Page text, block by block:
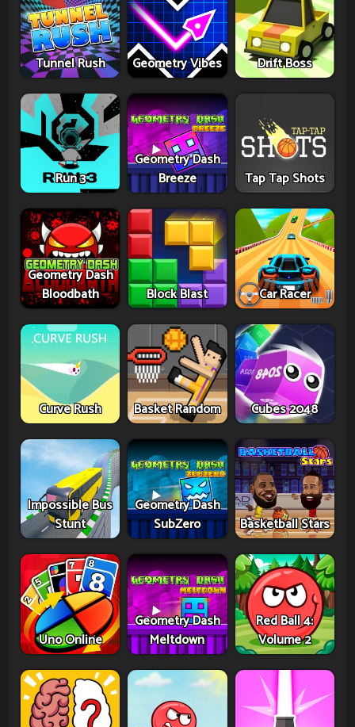
Tunnel Rush Geometry Vibes Drift Boss
Run 3
Geometry Dash
Breeze
Tap Tap Shots
Geometry Dash
Bloodbath
Block Blast Car Racer
Curve Rush Basket Random Cubes 2048
Impossible Bus
Stunt
Geometry Dash
SubZero
Basketball Stars
Uno Online
Geometry Dash
Meltdown
Red Ball 4:
Volume 2